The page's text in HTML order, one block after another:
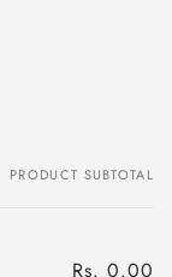
PRODUCT SUBTOTAL
Rs. 0.00